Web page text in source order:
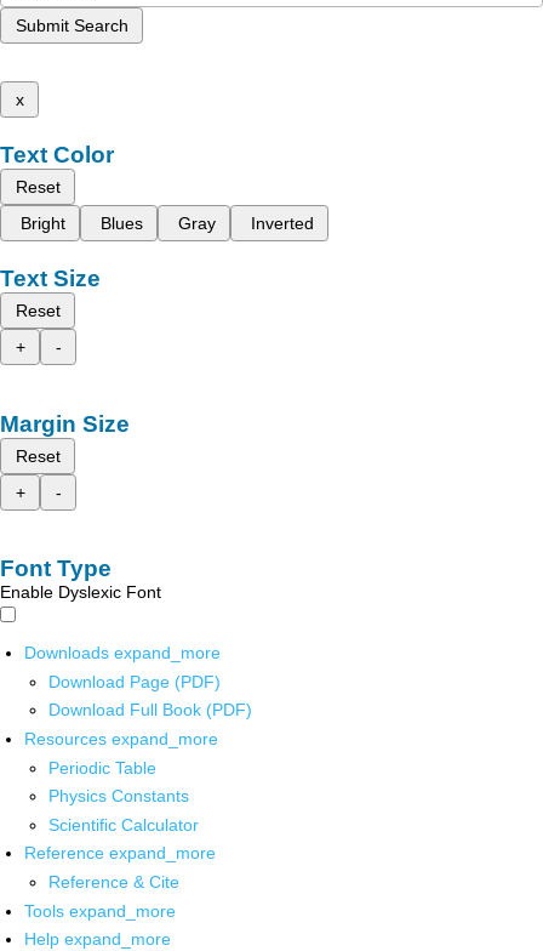
Submit Search
x
Text Color
Reset
Bright
Blues Gray Inverted
Text Size
Reset
+
-
Margin Size
Reset
+
-
Font Type
Enable Dyslexic Font
Downloads expand_more
Download Page (PDF)
Download Full Book (PDF)
Resources expand_more
Periodic Table
Physics Constants
Scientific Calculator
Reference expand_more
Reference & Cite
Tools expand_more
Help expand_more